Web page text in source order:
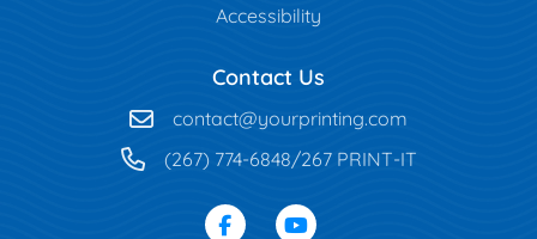
Accessibility
Contact Us
contact@yourprinting.com
(267) 774-6848/267 PRINT-IT